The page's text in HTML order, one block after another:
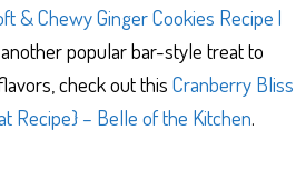
& Chewy Ginger Cookies Recipe |
another popular bar-style treat to
check out thisCranberry Bliss
Recipe} – Belle of the Kitchen.